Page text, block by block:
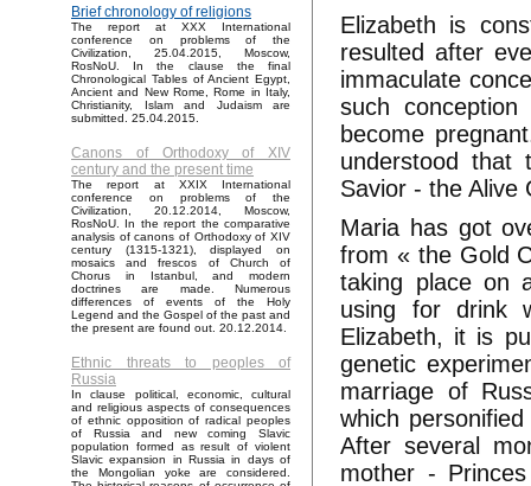
Brief chronology of religions
The report at XXX International
conference on problems of the
Civilization, 25.04.2015, Moscow,
RosNoU. In the clause the final
Chronological Tables of Ancient Egypt,
Ancient and New Rome, Rome in Italy,
Christianity, Islam and Judaism are
submitted. 25.04.2015.
Canons of Orthodoxy of XIV
century and the present time
The report at XXIX International
conference on problems of the
Civilization, 20.12.2014, Moscow,
RosNoU. In the report the comparative
analysis of canons of Orthodoxy of XIV
century (1315-1321), displayed on
mosaics and frescos of Church of
Chorus in Istanbul, and modern
doctrines are made. Numerous
differences of events of the Holy
Legend and the Gospel of the past and
the present are found out. 20.12.2014.
Ethnic threats to peoples of
Russia
In clause political, economic, cultural
and religious aspects of consequences
of ethnic opposition of radical peoples
of Russia and new coming Slavic
population formed as result of violent
Slavic expansion in Russia in days of
the Mongolian yoke are considered.
Elizabeth is
resulted after
immaculate
such
become
understood that
Savior - the Alive
Maria has got
from « the Gold
taking place on
using for drink
Elizabeth, it is
genetic
marriage of
which
After several
mother -